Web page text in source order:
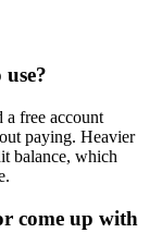
a free account
paying. Heavier
balance, which
come up with